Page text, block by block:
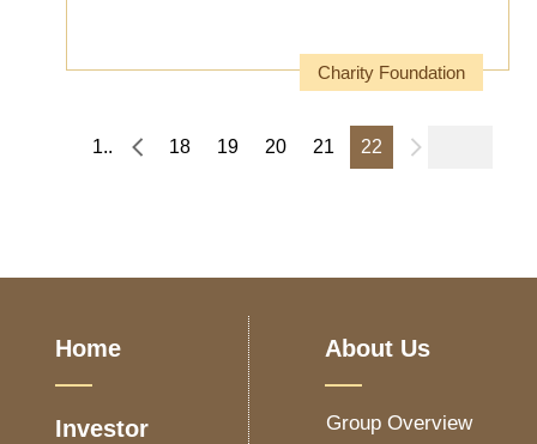
Charity Foundation
1.. 18 19 20 21 22
Home
Investor
About Us
Group Overview